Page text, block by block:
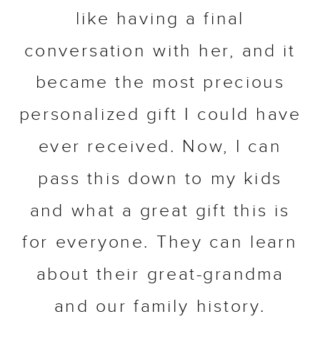
like having a final
conversation with her, and it
became the most precious
personalized gift I could have
ever received. Now, I can
pass this down to my kids
and what a great gift this is
for everyone. They can learn
about their great-grandma
and our family history.